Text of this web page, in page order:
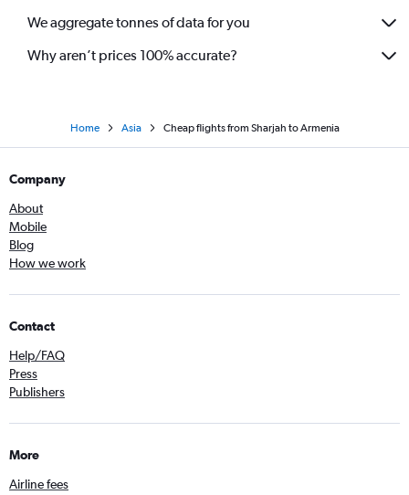
We aggregate tonnes of data for you
Why aren’t prices 100% accurate?
Home Asia Cheap flights from Sharjah to Armenia
Company
About
Mobile
Blog
How we work
Contact
Help/FAQ
Press
Publishers
More
Airline fees